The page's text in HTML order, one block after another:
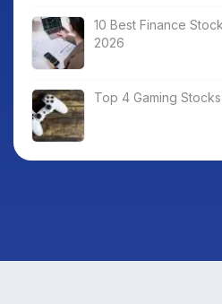
10 Best Finance
2026
Top 4 Gaming